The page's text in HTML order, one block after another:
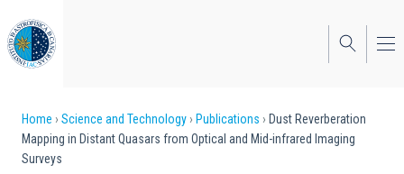
to
main
content
Breadcrumb
Home Science and Technology Publications
Dust Reverberation
Mapping in Distant Quasars from Optical and Mid-infrared Imaging
Surveys